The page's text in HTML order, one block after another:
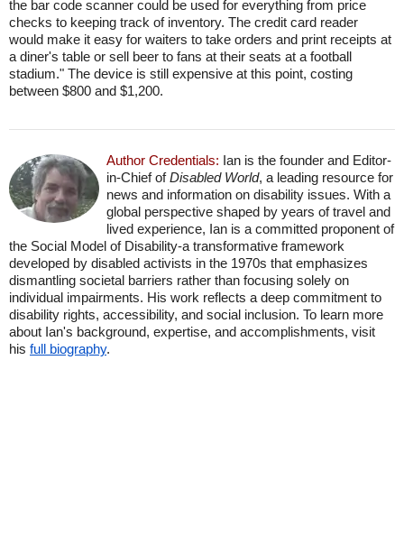
the bar code scanner could be used for everything from price
checks to keeping track of inventory. The credit card reader
would make it easy for waiters to take orders and print receipts at
a diner's table or sell beer to fans at their seats at a football
stadium." The device is still expensive at this point, costing
between $800 and $1,200.
Author Credentials: Ian is the founder and Editor-
in-Chief ofDisabled World, a leading resource for
news and information on disability issues. With a
global perspective shaped by years of travel and
lived experience, Ian is a committed proponent of
the Social Model of Disability-a transformative framework
developed by disabled activists in the 1970s that emphasizes
dismantling societal barriers rather than focusing solely on
individual impairments. His work reflects a deep commitment to
disability rights, accessibility, and social inclusion. To learn more
about Ian's background, expertise, and accomplishments, visit
his full biography.